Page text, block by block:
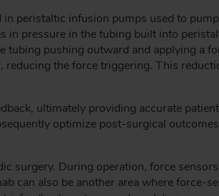
peristaltic infusion pumps used to
in pressure in the tubing built into
pushing outward and applying a
reducing the force triggering. This
ultimately providing accurate
optimize post-surgical
surgery. During operation, force
can also be another area where force-